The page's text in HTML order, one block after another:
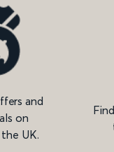
and
on
UK.